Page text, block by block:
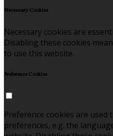
Necessary Cookies
Necessary cookies are
Disabling these cookies
to use this website.
Preference Cookies
Preference cookies are
preferences, e.g. the